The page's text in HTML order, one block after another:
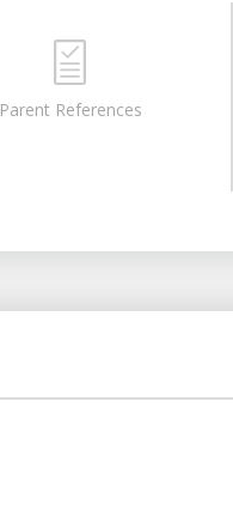
Parent References